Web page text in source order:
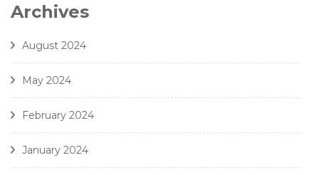
Archives
August 2024
May 2024
February 2024
January 2024